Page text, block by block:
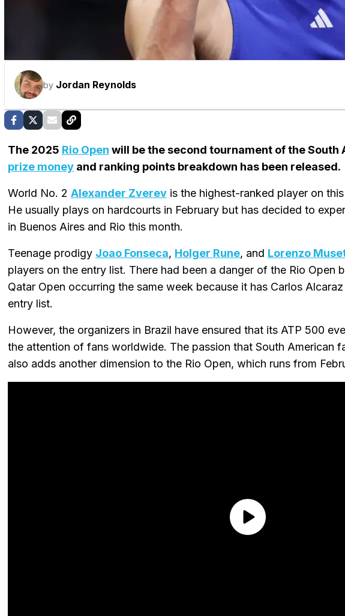
by Jordan Reynolds
The 2025 Rio Open will be the second tournament of the South
prize money and ranking points breakdown has been released.
World No. 2 Alexander Zverev is the highest-ranked player on
He usually plays on hardcourts in February but has decided to
in Buenos Aires and Rio this month.
Teenage prodigy Joao Fonseca, Holger Rune, and Lorenzo
players on the entry list. There had been a danger of the Rio Open
Qatar Open occurring the same week because it has Carlos
entry list.
However, the organizers in Brazil have ensured that its ATP 500
the attention of fans worldwide. The passion that South American
also adds another dimension to the Rio Open, which runs from